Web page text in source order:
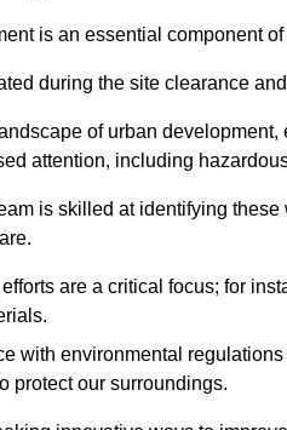
is an essential component
during the site clearance
of urban
attention, including
is skilled at identifying
are a critical focus; for
with environmental
protect our surroundings.